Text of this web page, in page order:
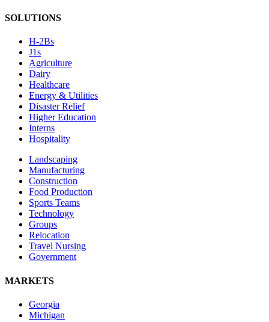
SOLUTIONS
H-2Bs
J1s
Agriculture
Dairy
Healthcare
Energy & Utilities
Disaster Relief
Higher Education
Interns
Hospitality
Landscaping
Manufacturing
Construction
Food Production
Sports Teams
Technology
Groups
Relocation
Travel Nursing
Government
MARKETS
Georgia
Michigan